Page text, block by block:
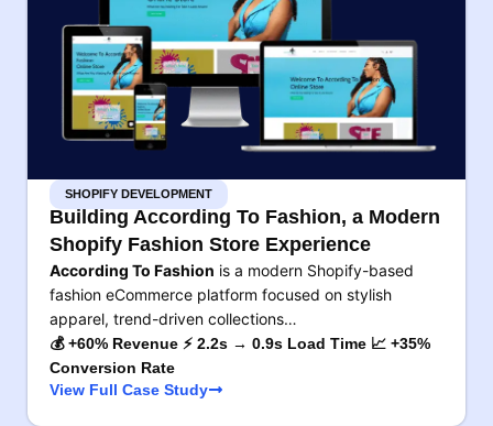
SHOPIFY DEVELOPMENT
Building According To Fashion, a Modern
Shopify Fashion Store Experience
According To Fashion is a modern Shopify-based
fashion eCommerce platform focused on stylish
apparel, trend-driven collections…
💰 +60% Revenue ⚡ 2.2s → 0.9s Load Time 📈 +35%
Conversion Rate
View Full Case Study